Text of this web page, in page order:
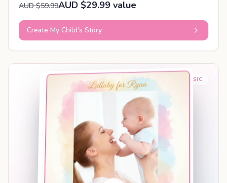
AUD $59.99AUD $29.99 value
Create My Child’s Story
BABY SLEEP MUSIC